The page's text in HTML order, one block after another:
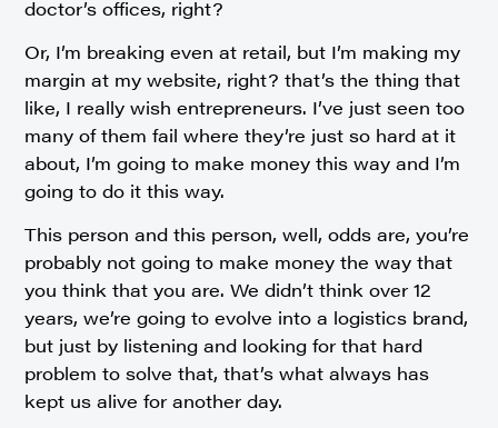
doctor’s offices, right?
Or, I’m breaking even at retail, but I’m making my
margin at my website, right? that’s the thing that
like, I really wish entrepreneurs. I’ve just seen too
many of them fail where they’re just so hard at it
about, I’m going to make money this way and I’m
going to do it this way.
This person and this person, well, odds are, you’re
probably not going to make money the way that
you think that you are. We didn’t think over 12
years, we’re going to evolve into a logistics brand,
but just by listening and looking for that hard
problem to solve that, that’s what always has
kept us alive for another day.